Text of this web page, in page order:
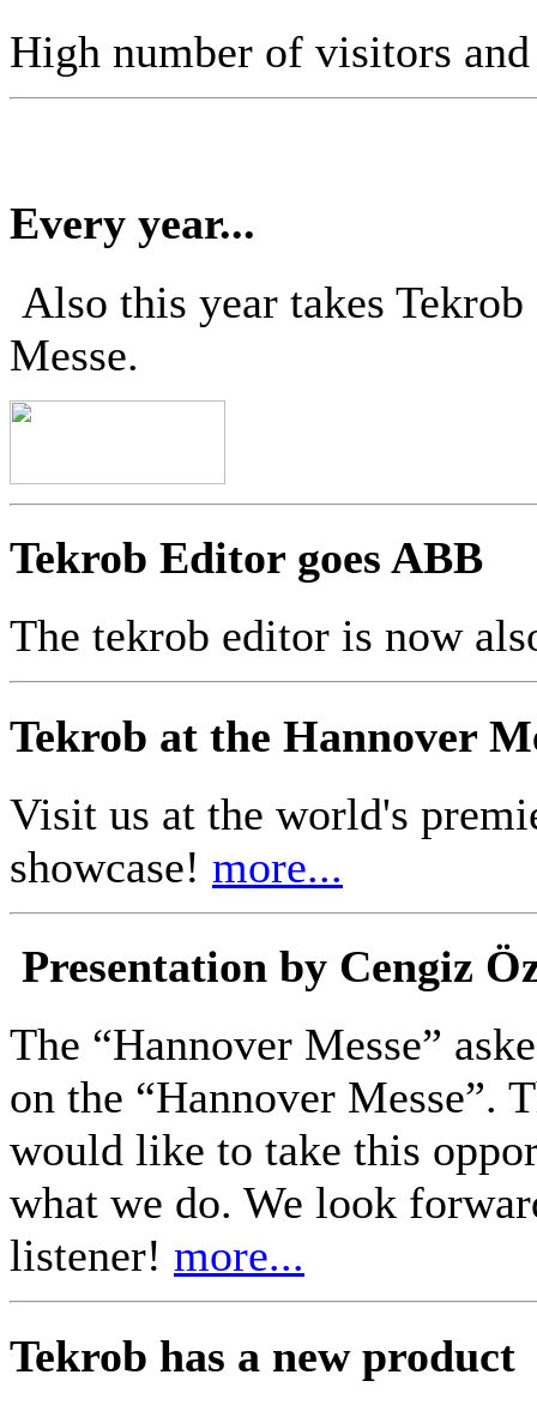
High number of visitors
Every year...
Also this year takes
Messe.
Tekrob Editor goes ABB
The tekrob editor is now
Tekrob at the Hannover
Visit us at the world's
showcase! more...
Presentation by Cengiz
The “Hannover Messe”
on the “Hannover Messe”.
would like to take this
what we do. We look
listener! more...
Tekrob has a new product